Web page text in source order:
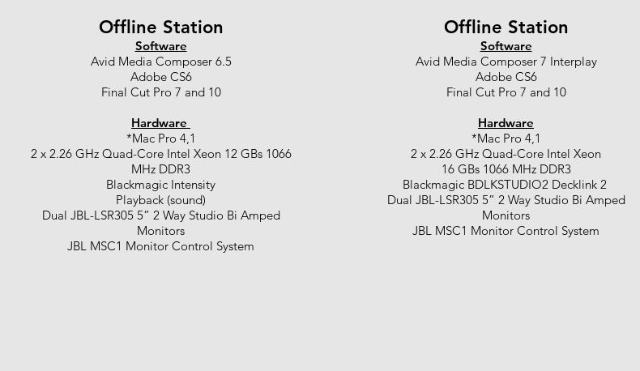
Offline Station
Software
Avid Media Composer 6.5
Adobe CS6
Final Cut Pro 7 and 10
Hardware
*Mac Pro 4,1
2 x 2.26 GHz Quad-Core Intel Xeon 12 GBs 1066
MHz DDR3
Blackmagic Intensity
Playback (sound)
Dual JBL-LSR305 5” 2 Way Studio Bi Amped
Monitors
JBL MSC1 Monitor Control System
Offline Station
Software
Avid Media Composer 7 Interplay
Adobe CS6
Final Cut Pro 7 and 10
Hardware
*Mac Pro 4,1
2 x 2.26 GHz Quad-Core Intel Xeon
16 GBs 1066 MHz DDR3
Blackmagic BDLKSTUDIO2 Decklink 2
Dual JBL-LSR305 5” 2 Way Studio Bi Amped
Monitors
JBL MSC1 Monitor Control System